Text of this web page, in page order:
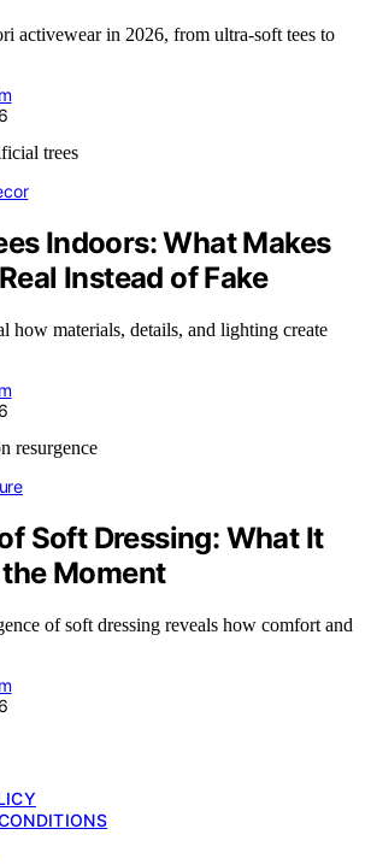
activewear in 2026, from ultra-soft tees to
Indoors: What Makes
Instead of Fake
how materials, details, and lighting create
Soft Dressing: What It
Moment
of soft dressing reveals how comfort and